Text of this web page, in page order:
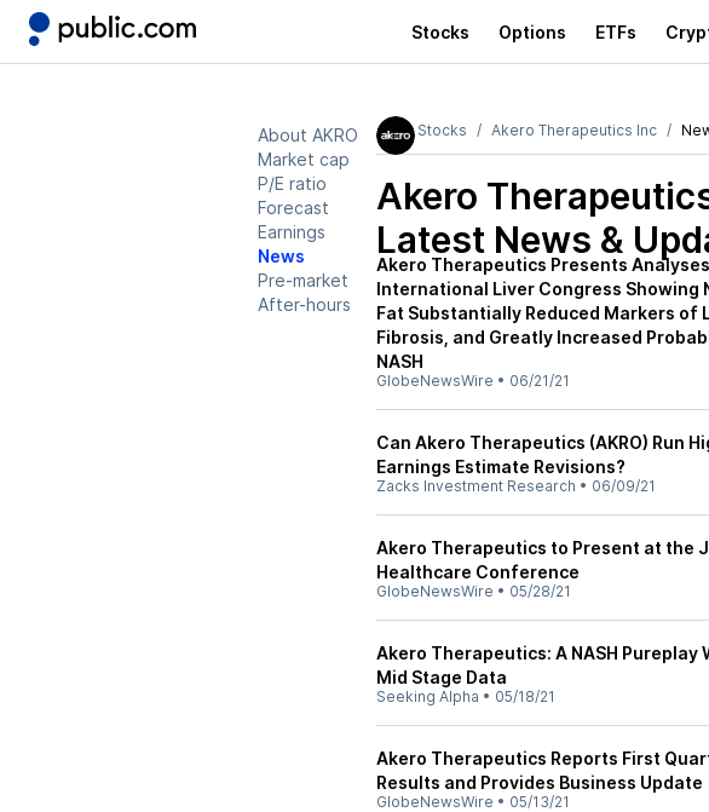
Stocks Options ETFs
About AKRO
Market cap
P/E ratio
Forecast
Earnings
News
Pre-market
After-hours
Stocks Akero Therapeutics Inc
Akero
Latest News &
Akero Therapeutics Presents
International Liver Congress Showing
Fat Substantially Reduced Markers of
Fibrosis, and Greatly Increased
NASH
GlobeNewsWire • 06/21/21
Can Akero Therapeutics (AKRO) Run
Earnings Estimate Revisions?
Zacks Investment Research • 06/09/21
Akero Therapeutics to Present at the
Healthcare Conference
GlobeNewsWire • 05/28/21
Akero Therapeutics: A NASH
Mid Stage Data
Seeking Alpha • 05/18/21
Akero Therapeutics Reports First
Results and Provides Business Update
GlobeNewsWire • 05/13/21